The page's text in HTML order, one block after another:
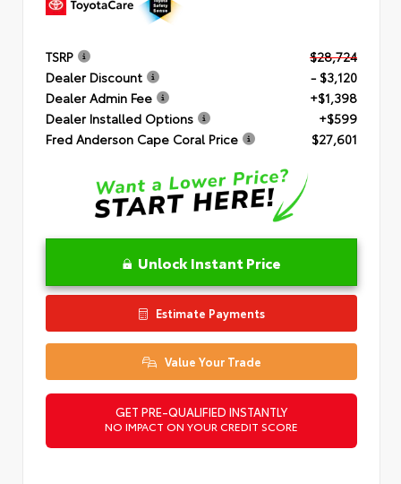
TSRP
$28,724
Dealer Discount
- $3,120
Dealer Admin Fee
+$1,398
Dealer Installed Options
+$599
Fred Anderson Cape Coral Price
$27,601
Unlock Instant Price
Estimate Payments
Value Your Trade
GET PRE-QUALIFIED INSTANTLY
NO IMPACT ON YOUR CREDIT SCORE